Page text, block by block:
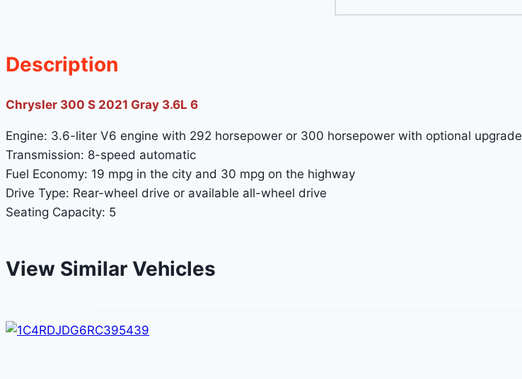
Description
Chrysler 300 S 2021 Gray 3.6L 6
Engine: 3.6-liter V6 engine with 292 horsepower or 300 horsepower with optional upgrade
Transmission: 8-speed automatic
Fuel Economy: 19 mpg in the city and 30 mpg on the highway
Drive Type: Rear-wheel drive or available all-wheel drive
Seating Capacity: 5
View Similar Vehicles